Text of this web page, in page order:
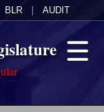
BLR AUDIT